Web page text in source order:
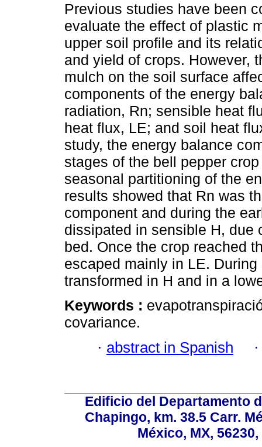
Previous studies have been
evaluate the effect of plastic
upper soil profile and its
and yield of crops. However,
mulch on the soil surface
components of the energy
radiation, Rn; sensible heat
heat flux, LE; and soil heat
study, the energy balance
stages of the bell pepper
seasonal partitioning of the
results showed that Rn was
component and during the
dissipated in sensible H, due
bed. Once the crop reached
escaped mainly in LE.
transformed in H and in a
Keywords :
covariance.
· abstract in Spanish
Edificio del Departamento
Chapingo, km. 38.5 Carr.
México, MX,